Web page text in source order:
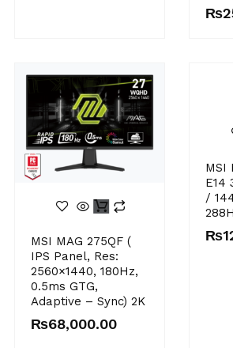
₨
MSI MAG 275QF (
IPS Panel, Res:
2560×1440, 180Hz,
0.5ms GTG,
Adaptive – Sync) 2K
₨68,000.00
MSI
E14
/
₨